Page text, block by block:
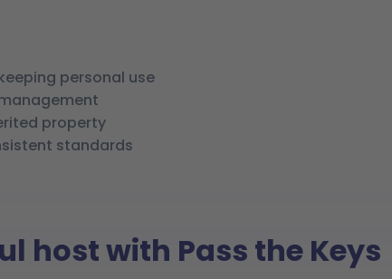
personal use
property
standards
host with Pass the Keys